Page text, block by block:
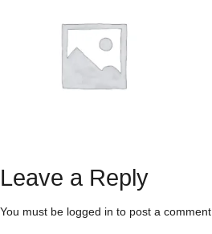
Leave a Reply
You must be logged in to post a comment.